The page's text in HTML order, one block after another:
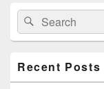
Primary
Sidebar
Widget
Area
Search
for:
Search
Recent Posts